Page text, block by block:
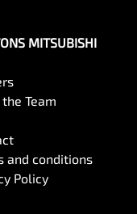
MITSUBISHI
Team
and conditions
Policy